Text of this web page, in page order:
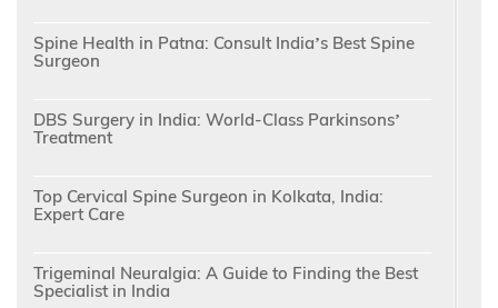
Spine Health in Patna: Consult India’s Best Spine
Surgeon
DBS Surgery in India: World-Class Parkinsons’
Treatment
Top Cervical Spine Surgeon in Kolkata, India:
Expert Care
Trigeminal Neuralgia: A Guide to Finding the Best
Specialist in India